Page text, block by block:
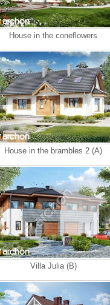
House in the coneflowers
House in the brambles 2 (A)
Villa Julia (B)